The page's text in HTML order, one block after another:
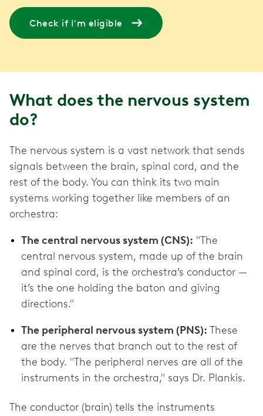
Check if I'm eligible
What does the nervous system
do?
The nervous system is a vast network that sends
signals between the brain, spinal cord, and the
rest of the body. You can think its two main
systems working together like members of an
orchestra:
The central nervous system (CNS): "The
central nervous system, made up of the brain
and spinal cord, is the orchestra’s conductor —
it’s the one holding the baton and giving
directions."
The peripheral nervous system (PNS): These
are the nerves that branch out to the rest of
the body. "The peripheral nerves are all of the
instruments in the orchestra," says Dr. Plankis.
The conductor (brain) tells the instruments